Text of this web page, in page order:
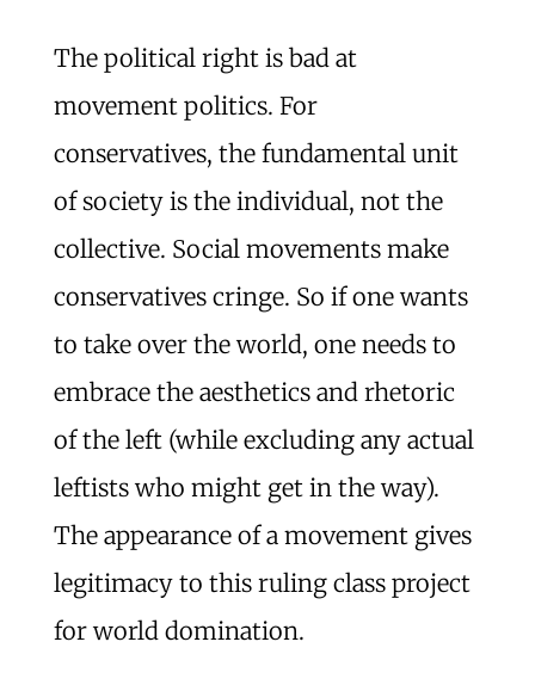
The political right is bad at
movement politics. For
conservatives, the fundamental unit
of society is the individual, not the
collective. Social movements make
conservatives cringe. So if one wants
to take over the world, one needs to
embrace the aesthetics and rhetoric
of the left (while excluding any actual
leftists who might get in the way).
The appearance of a movement gives
legitimacy to this ruling class project
for world domination.